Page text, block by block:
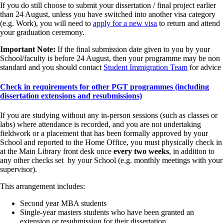
If you do still choose to submit your dissertation / final project earlier
than 24 August, unless you have switched into another visa category
(e.g. Work), you will need to apply for a new visa to return and attend
your graduation ceremony.
Important Note: If the final submission date given to you by your
School/faculty is before 24 August, then your programme may be non
standard and you should contact Student Immigration Team for advice
Check in requirements for other PGT programmes (including
dissertation extensions and resubmissions)
If you are studying without any in-person sessions (such as classes or
labs) where attendance is recorded, and you are not undertaking
fieldwork or a placement that has been formally approved by your
School and reported to the Home Office, you must physically check in
at the Main Library front desk once every two weeks, in addition to
any other checks set by your School (e.g. monthly meetings with your
supervisor).
This arrangement includes:
Second year MBA students
Single-year masters students who have been granted an